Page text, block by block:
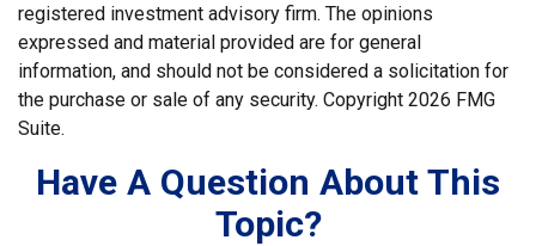
registered investment advisory firm. The opinions
expressed and material provided are for general
information, and should not be considered a solicitation for
the purchase or sale of any security. Copyright 2026 FMG
Suite.
Have A Question About This
Topic?